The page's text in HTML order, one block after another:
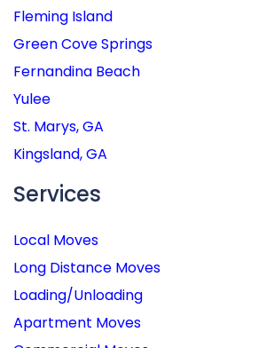
Fleming Island
Green Cove Springs
Fernandina Beach
Yulee
St. Marys, GA
Kingsland, GA
Services
Local Moves
Long Distance Moves
Loading/Unloading
Apartment Moves